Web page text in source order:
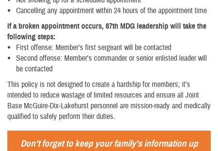
Cancelling any appointment within 24 hours of the appointment time
If a broken appointment occurs, 87th MDG leadership will take the
following steps:
First offense: Member’s first sergeant will be contacted
Second offense: Member’s commander or senior enlisted leader will
be contacted
This policy is not designed to create a hardship for members; it’s
intended to reduce wastage of limited resources and ensure all Joint
Base McGuire-Dix-Lakehurst personnel are mission-ready and medically
qualified to safely perform their duties.
Don't forget to keep your family's information up